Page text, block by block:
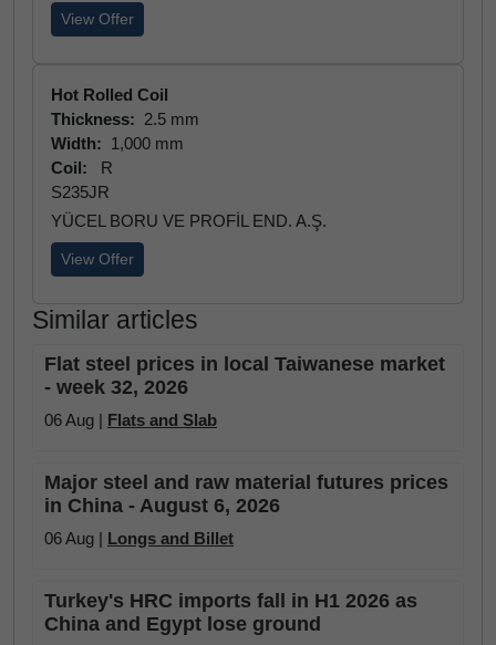
View Offer
Hot Rolled Coil
Thickness: 2.5 mm
Width: 1,000 mm
Coil:
R
S235JR
YÜCEL BORU VE PROFİL END. A.Ş.
View Offer
Similar articles
Flat steel prices in local Taiwanese market
- week 32, 2026
06 Aug | Flats and Slab
Major steel and raw material futures prices
in China - August 6, 2026
06 Aug | Longs and Billet
Turkey's HRC imports fall in H1 2026 as
China and Egypt lose ground